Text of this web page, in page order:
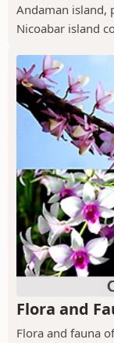
Andaman island,
Nicoabar island
Flora and
Flora and fauna